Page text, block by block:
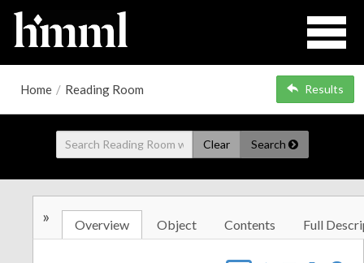
Home / Reading Room Results
Clear Search
» Overview Object Contents Full